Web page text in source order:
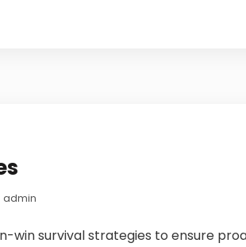
admin
win survival strategies to ensure